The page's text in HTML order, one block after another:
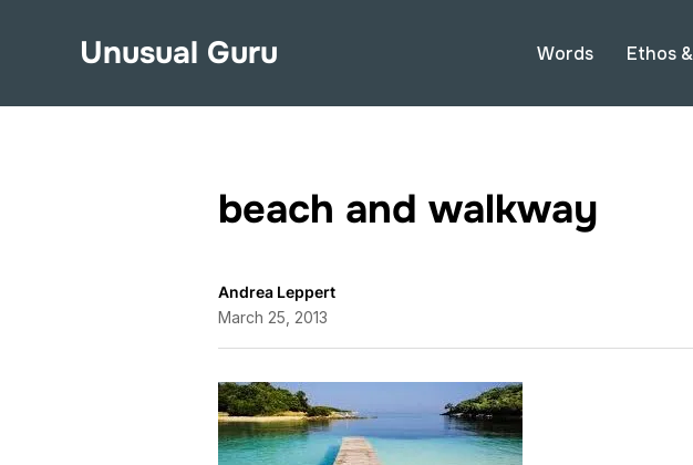
Unusual Guru Words Ethos
beach and walkway
Andrea Leppert
March 25, 2013